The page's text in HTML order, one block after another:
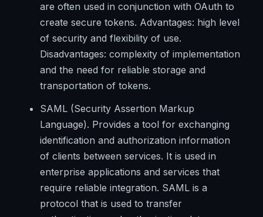
are often used in conjunction with OAuth to
create secure tokens. Advantages: high level
of security and flexibility of use.
Disadvantages: complexity of implementation
and the need for reliable storage and
transportation of tokens.
SAML (Security Assertion Markup
Language). Provides a tool for exchanging
identification and authorization information
of clients between services. It is used in
enterprise applications and services that
require reliable integration. SAML is a
protocol that is used to transfer